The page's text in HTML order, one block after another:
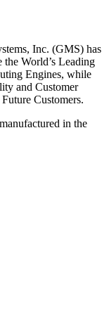
Inc. (GMS) has
the World’s Leading
Engines, while
and Customer
Customers.
in the